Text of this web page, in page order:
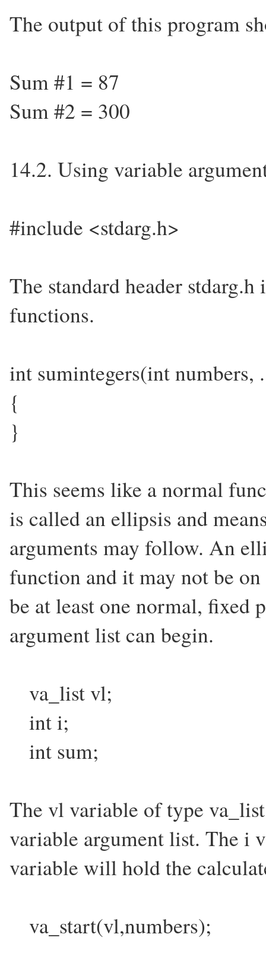
The output of this program
Sum #1 = 87
Sum #2 = 300
14.2. Using variable
#include <stdarg.h>
The standard header
functions.
int sumintegers(int numbers,
{
}
This seems like a normal
is called an ellipsis and
arguments may follow. An
function and it may not be
be at least one normal, fixed
argument list can begin.
va_list vl;
int i;
int sum;
The vl variable of type
variable argument list. The i
variable will hold the
va_start(vl,numbers);